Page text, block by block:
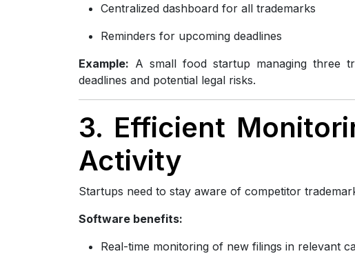
Centralized dashboard for all trademarks
Reminders for upcoming deadlines
Example: A small food startup managing three
deadlines and potential legal risks.
3. Efficient
Activity
Startups need to stay aware of competitor
Software benefits:
Real-time monitoring of new filings in relevant